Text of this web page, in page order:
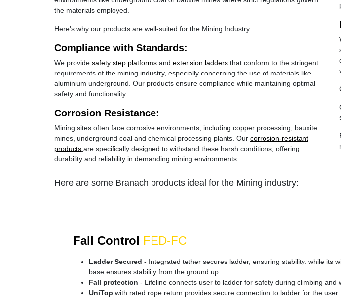
the materials employed.
Here's why our products are well-suited for the Mining Industry:
Compliance with Standards:
We provide safety step platforms and extension ladders that conform to the stringent
requirements of the mining industry, especially concerning the use of materials like
aluminium underground. Our products ensure compliance while maintaining optimal
safety and functionality.
Corrosion Resistance:
Mining sites often face corrosive environments, including copper processing, bauxite
mines, underground coal and chemical processing plants. Our corrosion-resistant
products are specifically designed to withstand these harsh conditions, offering
durability and reliability in demanding mining environments.
Here are some Branach products ideal for the Mining industry:
Fall Control FED-FC
Ladder Secured - Integrated tether secures ladder, ensuring stability. while its
base ensures stability from the ground up.
Fall protection - Lifeline connects user to ladder for safety during climbing and
UniTop with rated rope return provides secure connection to ladder for the user.